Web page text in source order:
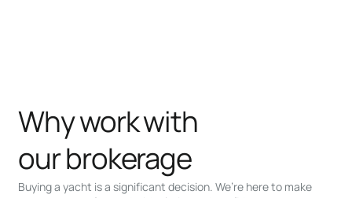
Buying a yacht is a significant decision. We’re here to make
Why work with
our brokerage